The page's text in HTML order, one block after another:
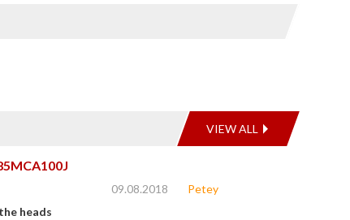
VIEW ALL
09.08.2018
Petey
heads